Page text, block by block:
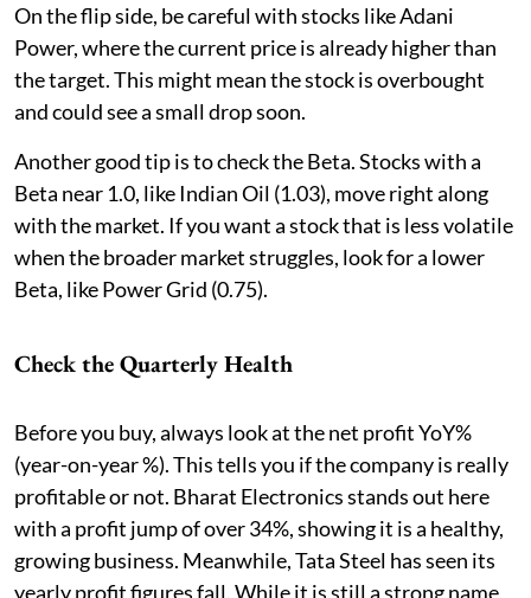
On the flip side, be careful with stocks like Adani
Power, where the current price is already higher than
the target. This might mean the stock is overbought
and could see a small drop soon.
Another good tip is to check the Beta. Stocks with a
Beta near 1.0, like Indian Oil (1.03), move right along
with the market. If you want a stock that is less volatile
when the broader market struggles, look for a lower
Beta, like Power Grid (0.75).
Check the Quarterly Health
Before you buy, always look at the net profit YoY%
(year-on-year %). This tells you if the company is really
profitable or not. Bharat Electronics stands out here
with a profit jump of over 34%, showing it is a healthy,
growing business. Meanwhile, Tata Steel has seen its
yearly profit figures fall. While it is still a strong name,